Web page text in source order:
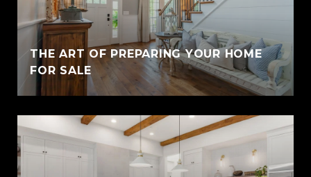
THE ART OF PREPARING YOUR HOME
FOR SALE